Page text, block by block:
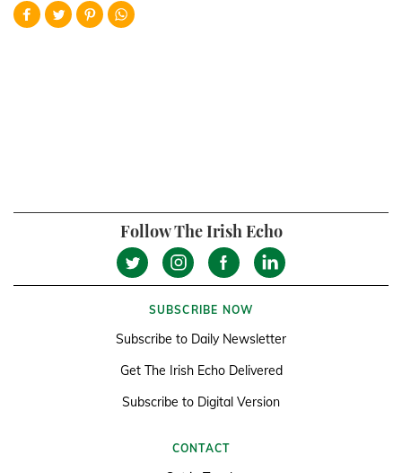
Follow The Irish Echo
SUBSCRIBE NOW
Subscribe to Daily Newsletter
Get The Irish Echo Delivered
Subscribe to Digital Version
CONTACT